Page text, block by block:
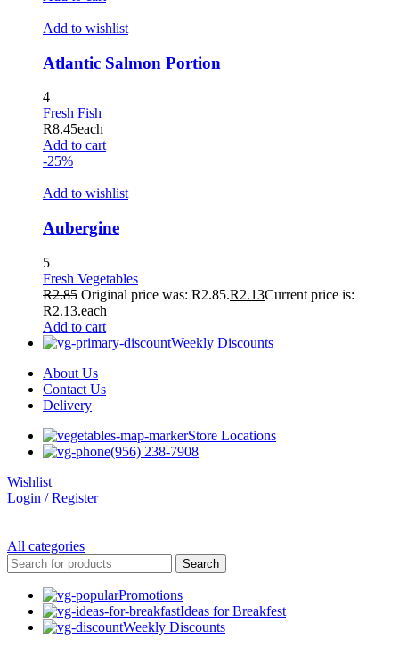
Add to wishlist
Atlantic Salmon Portion
4
Fresh Fish
R8.45each
Add to cart
-25%
Add to wishlist
Aubergine
5
Fresh Vegetables
R2.85 Original price was: R2.85.R2.13Current price is:
R2.13.each
Add to cart
Weekly Discounts
About Us
Contact Us
Delivery
Store Locations
(956) 238-7908
Wishlist
Login / Register
All categories
Search
Promotions
Ideas for Breakfest
Weekly Discounts